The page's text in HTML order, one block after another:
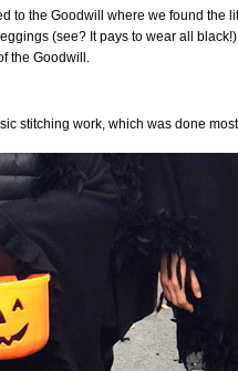
to the Goodwill where we found the
(see? It pays to wear all
the Goodwill.
stitching work, which was done